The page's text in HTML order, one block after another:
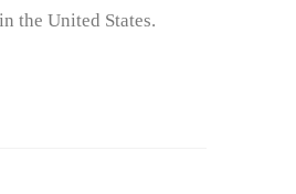
the United States.